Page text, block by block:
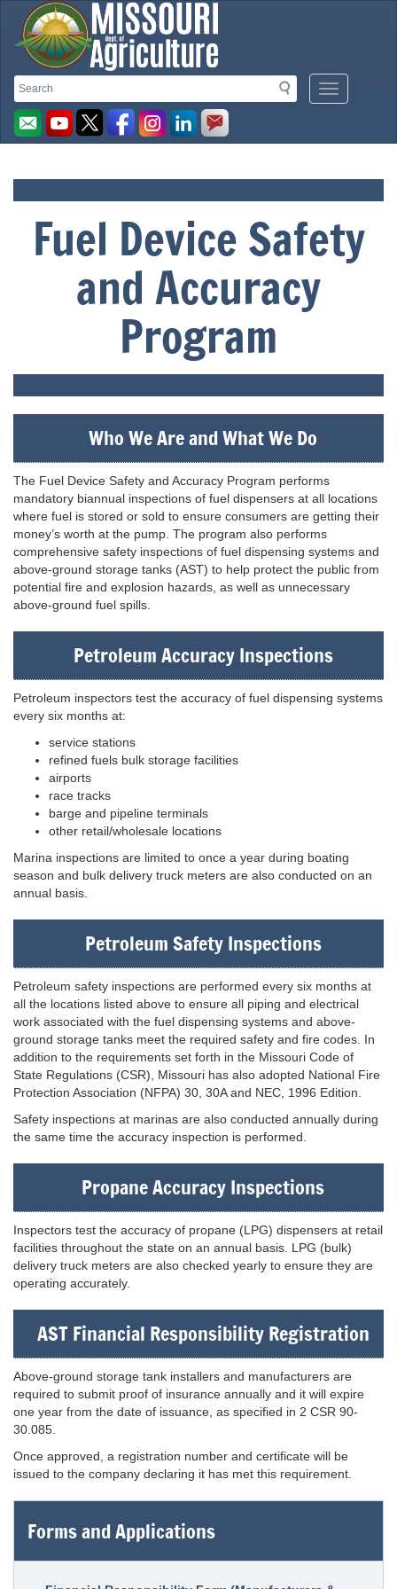
Search
Search
Mobile
Menu
Missouri
Department
of
Agriculture
homepage
Fuel Device Safety
and Accuracy
Program
Who We Are and What We Do
The Fuel Device Safety and Accuracy Program performs
mandatory biannual inspections of fuel dispensers at all locations
where fuel is stored or sold to ensure consumers are getting their
money’s worth at the pump. The program also performs
comprehensive safety inspections of fuel dispensing systems and
above-ground storage tanks (AST) to help protect the public from
potential fire and explosion hazards, as well as unnecessary
above-ground fuel spills.
Petroleum Accuracy Inspections
Petroleum inspectors test the accuracy of fuel dispensing systems
every six months at:
service stations
refined fuels bulk storage facilities
airports
race tracks
barge and pipeline terminals
other retail/wholesale locations
Marina inspections are limited to once a year during boating
season and bulk delivery truck meters are also conducted on an
annual basis.
Petroleum Safety Inspections
Petroleum safety inspections are performed every six months at
all the locations listed above to ensure all piping and electrical
work associated with the fuel dispensing systems and above-
ground storage tanks meet the required safety and fire codes. In
addition to the requirements set forth in the Missouri Code of
State Regulations (CSR), Missouri has also adopted National Fire
Protection Association (NFPA) 30, 30A and NEC, 1996 Edition.
Safety inspections at marinas are also conducted annually during
the same time the accuracy inspection is performed.
Propane Accuracy Inspections
Inspectors test the accuracy of propane (LPG) dispensers at retail
facilities throughout the state on an annual basis. LPG (bulk)
delivery truck meters are also checked yearly to ensure they are
operating accurately.
AST Financial Responsibility Registration
Above-ground storage tank installers and manufacturers are
required to submit proof of insurance annually and it will expire
one year from the date of issuance, as specified in 2 CSR 90-
30.085.
Once approved, a registration number and certificate will be
issued to the company declaring it has met this requirement.
Forms and Applications